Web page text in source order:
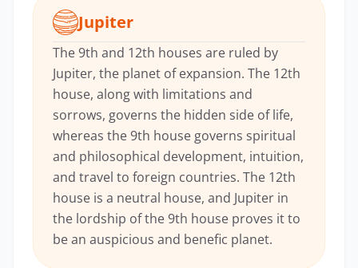
Jupiter
The 9th and 12th houses are ruled by
Jupiter, the planet of expansion. The 12th
house, along with limitations and
sorrows, governs the hidden side of life,
whereas the 9th house governs spiritual
and philosophical development, intuition,
and travel to foreign countries. The 12th
house is a neutral house, and Jupiter in
the lordship of the 9th house proves it to
be an auspicious and benefic planet.